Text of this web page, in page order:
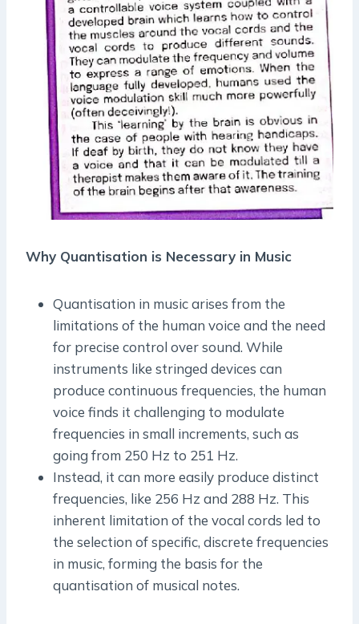
Why Quantisation is Necessary in Music
Quantisation in music arises from the
limitations of the human voice and the need
for precise control over sound. While
instruments like stringed devices can
produce continuous frequencies, the human
voice finds it challenging to modulate
frequencies in small increments, such as
going from 250 Hz to 251 Hz.
Instead, it can more easily produce distinct
frequencies, like 256 Hz and 288 Hz. This
inherent limitation of the vocal cords led to
the selection of specific, discrete frequencies
in music, forming the basis for the
quantisation of musical notes.